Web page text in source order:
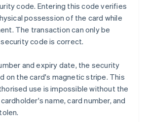
code. Entering this code verifies
possession of the card while
The transaction can only be
code is correct.
and expiry date, the security
on the card's magnetic stripe. This
use is impossible without the
name, card number, and